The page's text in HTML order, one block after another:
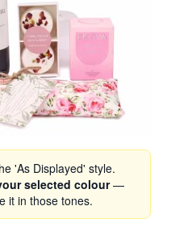
'As Displayed' style.
selected colour—
it in those tones.